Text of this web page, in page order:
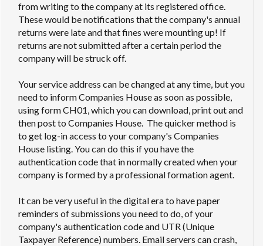
from writing to the company at its registered office.
These would be notifications that the company's annual
returns were late and that fines were mounting up! If
returns are not submitted after a certain period the
company will be struck off.
Your service address can be changed at any time, but you
need to inform Companies House as soon as possible,
using form CH01, which you can download, print out and
then post to Companies House. The quicker method is
to get log-in access to your company's Companies
House listing. You can do this if you have the
authentication code that in normally created when your
company is formed by a professional formation agent.
It can be very useful in the digital era to have paper
reminders of submissions you need to do, of your
company's authentication code and UTR (Unique
Taxpayer Reference) numbers. Email servers can crash,